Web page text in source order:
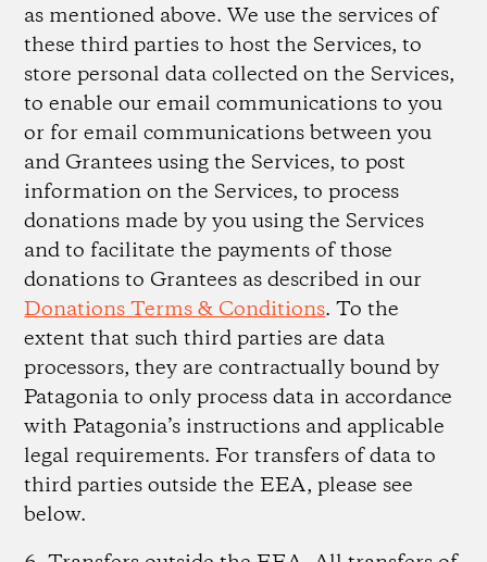
as mentioned above. We use the services of
these third parties to host the Services, to
store personal data collected on the Services,
to enable our email communications to you
or for email communications between you
and Grantees using the Services, to post
information on the Services, to process
donations made by you using the Services
and to facilitate the payments of those
donations to Grantees as described in our
Donations Terms & Conditions. To the
extent that such third parties are data
processors, they are contractually bound by
Patagonia to only process data in accordance
with Patagonia’s instructions and applicable
legal requirements. For transfers of data to
third parties outside the EEA, please see
below.